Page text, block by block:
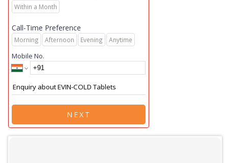
Within a Month
Call-Time Preference
Morning Afternoon Evening Anytime
Mobile No.
NEXT